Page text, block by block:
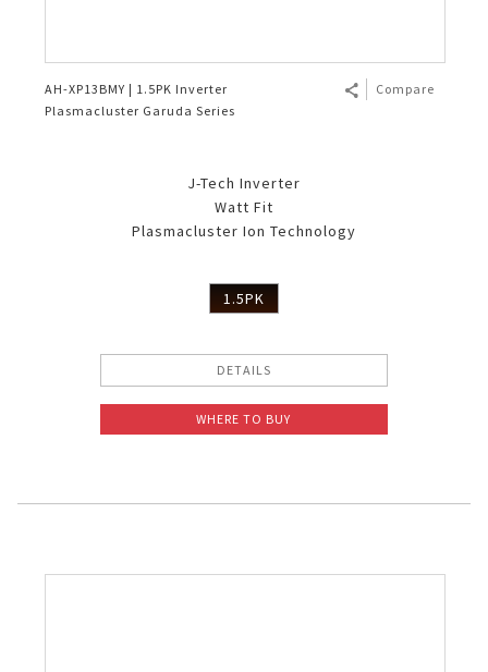
AH-XP13BMY | 1.5PK Inverter
Plasmacluster Garuda Series
Compare
J-Tech Inverter
Watt Fit
Plasmacluster Ion Technology
1.5PK
DETAILS
WHERE TO BUY